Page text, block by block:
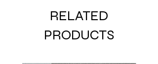
RELATED
PRODUCTS